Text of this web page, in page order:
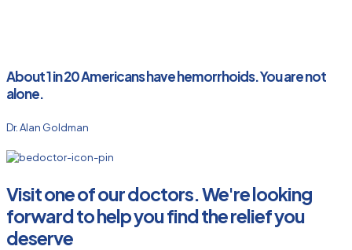
About 1 in 20 Americans have hemorrhoids. You are not
alone.
Dr. Alan Goldman
Visit one of our doctors. We're looking
forward to help you find the relief you
deserve